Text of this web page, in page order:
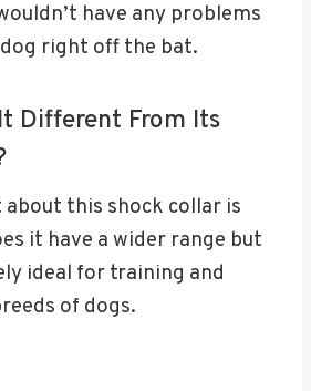
have any problems
right off the bat.
Different From Its
this shock collar is
it have a wider range but
ideal for training and
of dogs.